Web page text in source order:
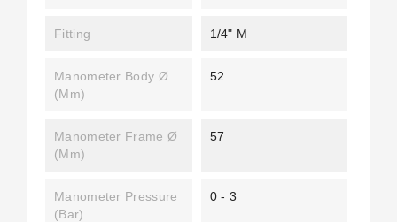
Fitting 1/4" M
Manometer Body Ø
(mm)
52
Manometer Frame Ø
(mm)
57
Manometer Pressure
(bar)
0 - 3